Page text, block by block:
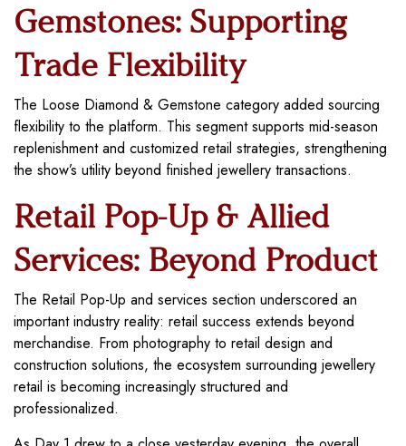
Gemstones: Supporting
Trade Flexibility
The Loose Diamond & Gemstone category added sourcing
flexibility to the platform. This segment supports mid-season
replenishment and customized retail strategies, strengthening
the show’s utility beyond finished jewellery transactions.
Retail Pop-Up & Allied
Services: Beyond Product
The Retail Pop-Up and services section underscored an
important industry reality: retail success extends beyond
merchandise. From photography to retail design and
construction solutions, the ecosystem surrounding jewellery
retail is becoming increasingly structured and
professionalized.